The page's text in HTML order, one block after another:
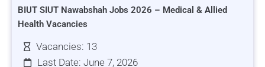
BIUT SIUT Nawabshah Jobs 2026 – Medical & Allied
Health Vacancies
Vacancies: 13
Last Date: June 7, 2026